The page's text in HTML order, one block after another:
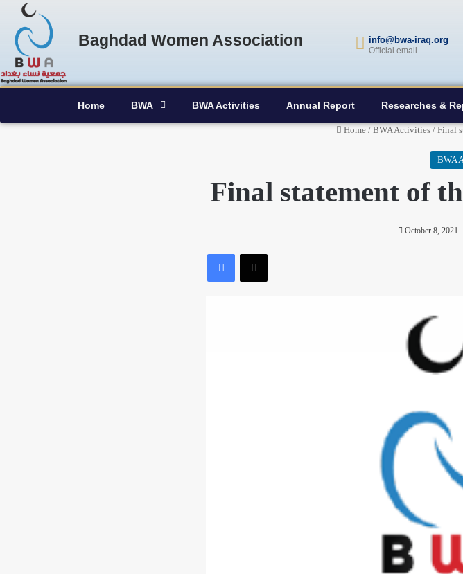
Baghdad Women Association info@bwa-iraq.org
Official email
Home BWA BWA Activities Annual Report Researches &
Home / BWA Activities / Final
BWA
Final statement of
October 8, 2021